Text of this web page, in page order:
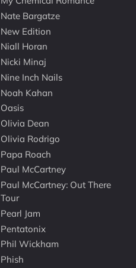
Nate Bargatze
New Edition
Niall Horan
Nicki Minaj
Nine Inch Nails
Noah Kahan
Oasis
Olivia Dean
Olivia Rodrigo
Papa Roach
Paul McCartney
Paul McCartney: Out There
Tour
Pearl Jam
Pentatonix
Phil Wickham
Phish